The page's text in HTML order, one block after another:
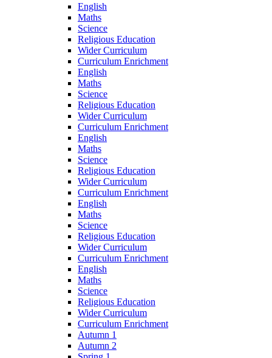
English
Maths
Science
Religious Education
Wider Curriculum
Curriculum Enrichment
English
Maths
Science
Religious Education
Wider Curriculum
Curriculum Enrichment
English
Maths
Science
Religious Education
Wider Curriculum
Curriculum Enrichment
English
Maths
Science
Religious Education
Wider Curriculum
Curriculum Enrichment
English
Maths
Science
Religious Education
Wider Curriculum
Curriculum Enrichment
Autumn 1
Autumn 2